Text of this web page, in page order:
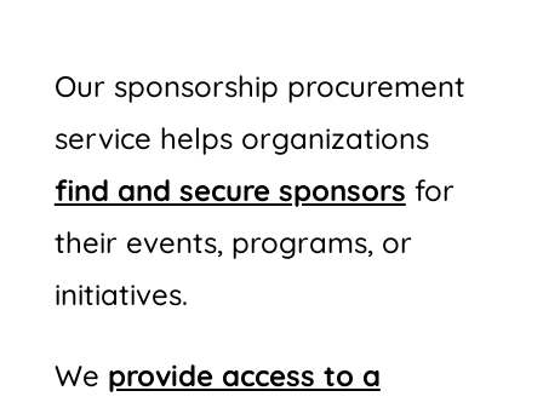
Our sponsorship procurement
service helps organizations
find and secure sponsors for
their events, programs, or
initiatives.
We provide access to a